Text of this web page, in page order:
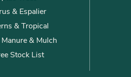
& Espalier
& Tropical
& Mulch
Stock List